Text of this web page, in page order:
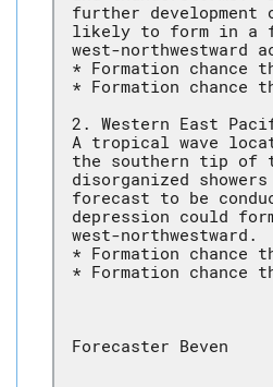
further
likely to form in a
west-
* Formation chance
* Formation chance
2. Western East
A tropical wave
the southern tip of
disorganized
forecast to be
depression could
west-northwestward.
* Formation chance
* Formation chance
Forecaster Beven